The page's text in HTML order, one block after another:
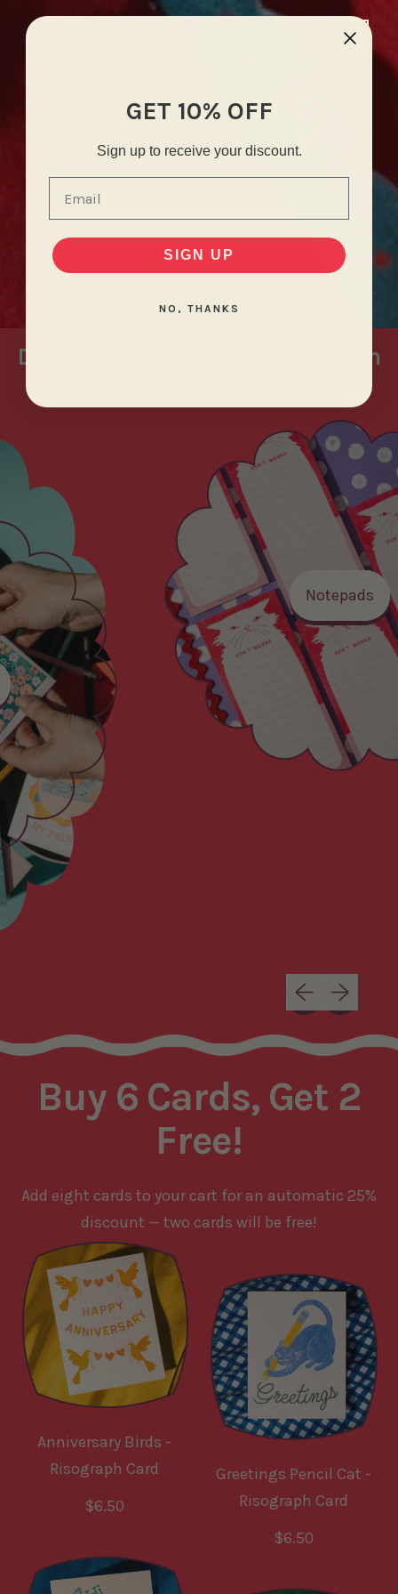
Delightful riso stationery made in
Notepads
Previous slide
Next slide
Buy 6 Cards, Get 2
Free!
Add eight cards to your cart for an automatic 25%
discount — two cards will be free!
Anniversary Birds -
Risograph Card
R
g
u
$6.50
Greetings Pencil Cat -
Risograph Card
R
g
$6.50
GET 10% OFF
Sign up to receive your discount.
SIGN UP
NO, THANKS